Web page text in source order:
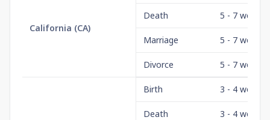
California (CA)
Death 5 - 7 weeks
Marriage 5 - 7 weeks
Divorce 5 - 7 weeks
Birth 3 - 4 weeks
Death 3 - 4 weeks